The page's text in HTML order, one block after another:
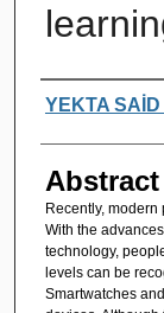
Authors
YEKTA SAİD
Abstract
Recently,
With the
technology,
levels can be
Smartwatches